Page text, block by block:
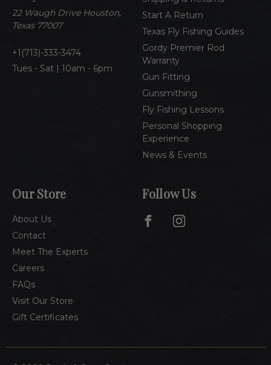
22 Waugh Drive Houston,
Texas 77007
1(713)-333-3474
Tues - Sat | 10am - 6pm
Start A Return
Texas Fly Fishing Guides
Gordy Premier Rod
Warranty
Gun Fitting
Gunsmithing
Fly Fishing Lessons
Personal Shopping
Experience
News & Events
Our Store
About Us
Contact
Meet The Experts
Careers
FAQs
Visit Our Store
Gift Certificates
e
s
Follow Us